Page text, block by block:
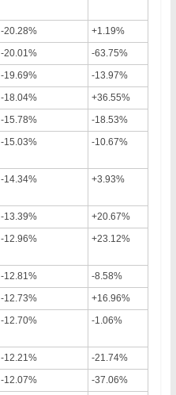
-20.28%
+1.19%
-20.01%
-63.75%
-19.69%
-13.97%
-18.04%
+36.55%
-15.78%
-18.53%
-15.03% -10.67%
-14.34% +3.93%
-13.39%
+20.67%
-12.96% +23.12%
-12.81%
-8.58%
-12.73%
+16.96%
-12.70% -1.06%
-12.21%
-21.74%
-12.07%
-37.06%